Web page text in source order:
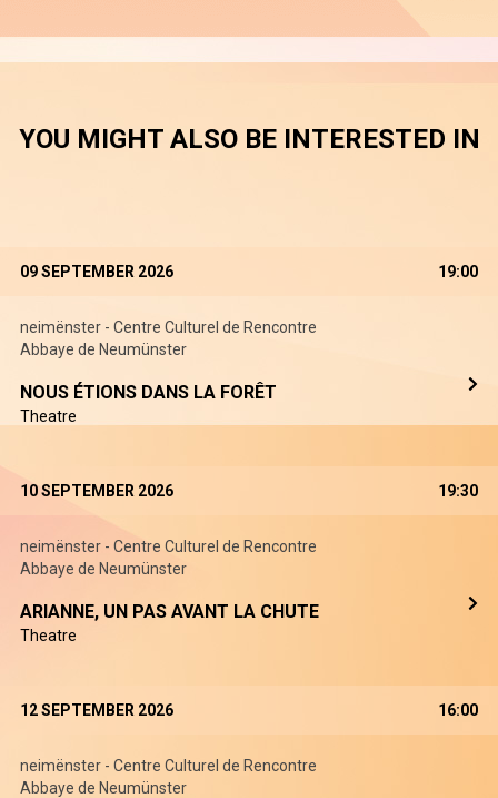
YOU MIGHT ALSO BE INTERESTED IN
09 SEPTEMBER 2026 19:00
neimënster - Centre Culturel de Rencontre
Abbaye de Neumünster
NOUS ÉTIONS DANS LA FORÊT
Theatre
10 SEPTEMBER 2026 19:30
neimënster - Centre Culturel de Rencontre
Abbaye de Neumünster
ARIANNE, UN PAS AVANT LA CHUTE
Theatre
12 SEPTEMBER 2026 16:00
neimënster - Centre Culturel de Rencontre
Abbaye de Neumünster